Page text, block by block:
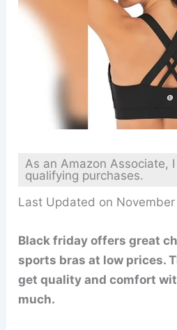
As an Amazon Associate,
qualifying purchases.
Last Updated on November
Black friday offers great
sports bras at low prices.
get quality and comfort
much.